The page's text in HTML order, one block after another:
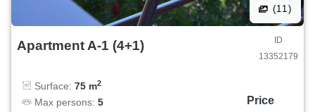
(11)
Apartment A-1 (4+1)
ID
13352179
Surface: 75 m2
Max persons: 5
Price